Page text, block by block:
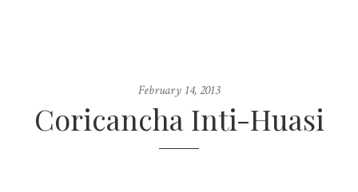
February 14, 2013
Coricancha Inti-Huasi